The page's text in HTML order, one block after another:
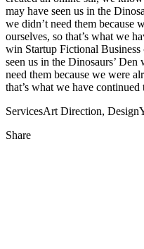
may have seen us in the
we didn’t need them because
ourselves, so that’s what we
win Startup Fictional Business
seen us in the Dinosaurs’
need them because we were
that’s what we have continued
ServicesArt Direction, Design
Share